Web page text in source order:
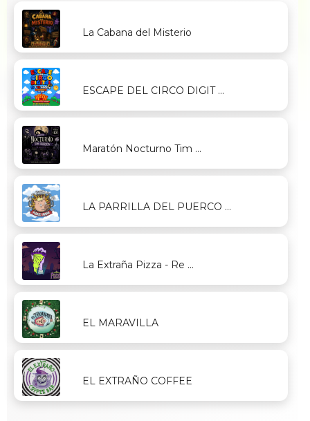
La Cabana del Misterio
ESCAPE DEL CIRCO DIGIT ...
Maratón Nocturno Tim ...
LA PARRILLA DEL PUERCO ...
La Extraña Pizza - Re ...
EL MARAVILLA
EL EXTRAÑO COFFEE